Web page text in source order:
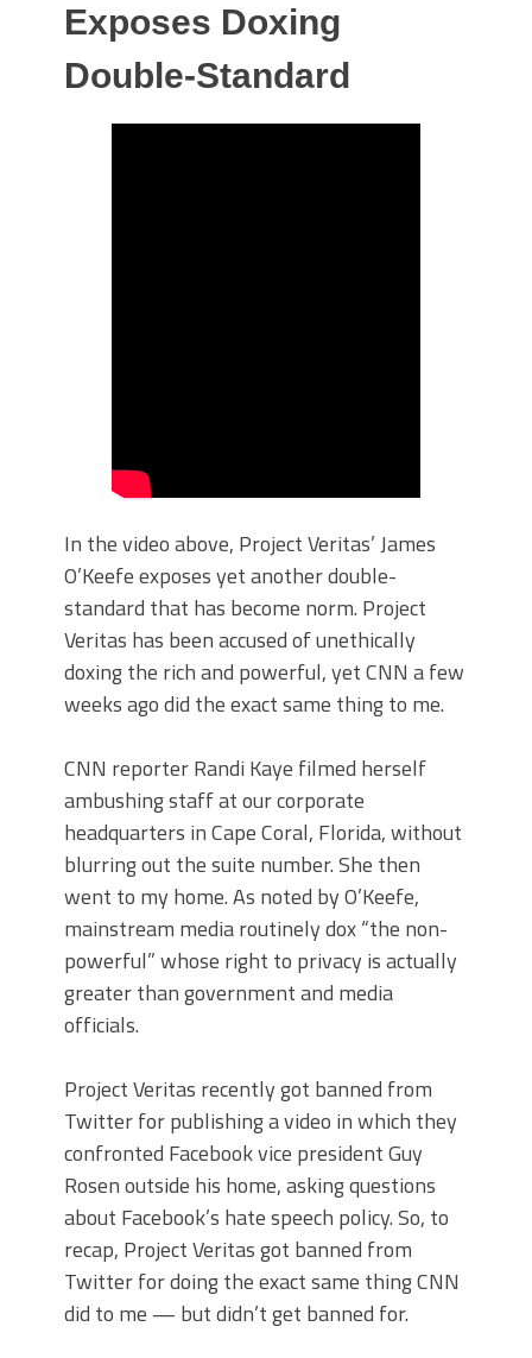
Exposes Doxing
Double-Standard
In the video above, Project Veritas’ James
O’Keefe exposes yet another double-
standard that has become norm. Project
Veritas has been accused of unethically
doxing the rich and powerful, yet CNN a few
weeks ago did the exact same thing to me.
CNN reporter Randi Kaye filmed herself
ambushing staff at our corporate
headquarters in Cape Coral, Florida, without
blurring out the suite number. She then
went to my home. As noted by O’Keefe,
mainstream media routinely dox “the non-
powerful” whose right to privacy is actually
greater than government and media
officials.
Project Veritas recently got banned from
Twitter for publishing a video in which they
confronted Facebook vice president Guy
Rosen outside his home, asking questions
about Facebook’s hate speech policy. So, to
recap, Project Veritas got banned from
Twitter for doing the exact same thing CNN
did to me — but didn’t get banned for.